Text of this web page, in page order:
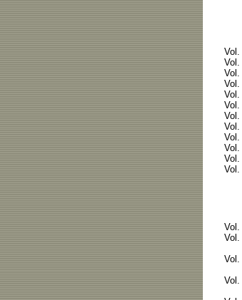
Vol.
Vol.
Vol.
Vol.
Vol.
Vol.
Vol.
Vol.
Vol.
Vol.
Vol.
Vol.
Vol.
Vol.